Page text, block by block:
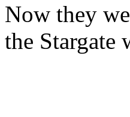
Now they
the Stargate